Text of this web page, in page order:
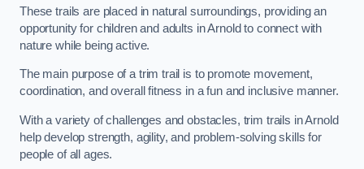
These trails are placed in natural surroundings, providing an
opportunity for children and adults in Arnold to connect with
nature while being active.
The main purpose of a trim trail is to promote movement,
coordination, and overall fitness in a fun and inclusive manner.
With a variety of challenges and obstacles, trim trails in Arnold
help develop strength, agility, and problem-solving skills for
people of all ages.